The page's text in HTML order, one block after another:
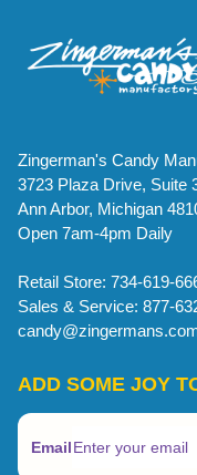
Zingerman's Candy
3723 Plaza Drive, Suite
Ann Arbor, Michigan
Open 7am-4pm Daily
Retail Store: 734-619-
Sales & Service: 877-
ADD SOME JOY
Email